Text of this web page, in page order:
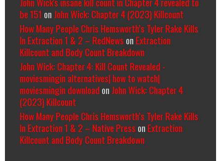
be 151 on John Wick: Chapter 4 (2023) Killcount
How Many People Chris Hemsworth’s Tyler Rake Kills
In Extraction 1 & 2 – RedNews on Extraction
Killcount and Body Count Breakdown
John Wick: Chapter 4: Kill Count Revealed -
moviesmingin alternatives| how to watch|
moviesmingin download on John Wick: Chapter 4
(2023) Killcount
How Many People Chris Hemsworth’s Tyler Rake Kills
In Extraction 1 & 2 – Native Press on Extraction
Killcount and Body Count Breakdown